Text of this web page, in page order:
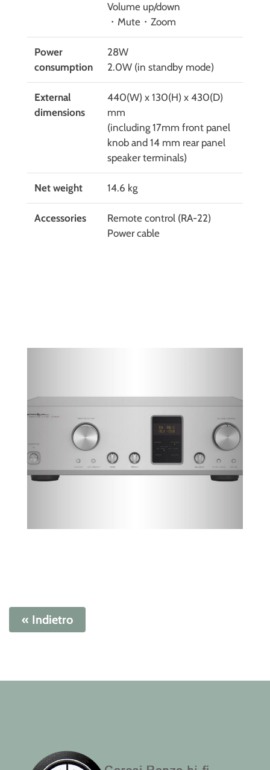
Volume up/down
・Mute・Zoom
Power
consumption
28W
2.0W (in standby mode)
External
dimensions
440(W) x 130(H) x 430(D)
mm
(including 17mm front panel
knob and 14 mm rear panel
speaker terminals)
Net weight 14.6 kg
Accessories
Remote control (RA-22)
Power cable
« Indietro